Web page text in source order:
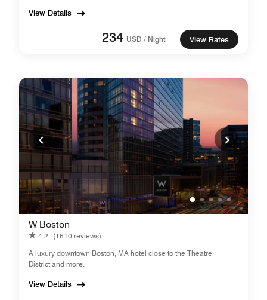
View Details
234 USD / Night View Rates
W Boston
4.2
(1610 reviews)
A luxury downtown Boston, MA hotel close to the Theatre
District and more.
View Details